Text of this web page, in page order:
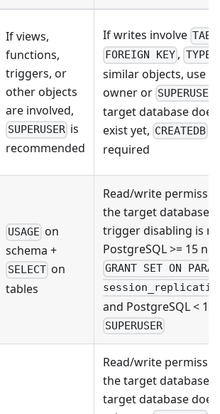
If views,
functions,
triggers, or
other objects
are involved,
SUPERUSER is
recommended
If writes involve
FOREIGN KEY , TYPE
similar objects, use
owner or SUPERUSER
target database
exist yet, CREATEDB
required
USAGE on
schema +
SELECT on
tables
Read/write
the target database;
trigger disabling is
PostgreSQL >= 15
GRANT SET ON
and PostgreSQL < 15
SUPERUSER
Read/write
the target database;
target database